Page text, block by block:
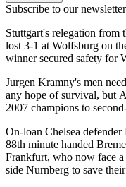
Subscribe to our newsletter
Stuttgart's relegation from
lost 3-1 at Wolfsburg on
winner secured safety for
Jurgen Kramny's men
any hope of survival, but
2007 champions to
On-loan Chelsea
88th minute handed
Frankfurt, who now face
side Nurnberg to save